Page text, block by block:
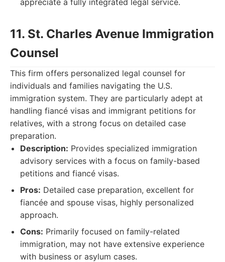
appreciate a fully integrated legal service.
11. St. Charles Avenue Immigration
Counsel
This firm offers personalized legal counsel for
individuals and families navigating the U.S.
immigration system. They are particularly adept at
handling fiancé visas and immigrant petitions for
relatives, with a strong focus on detailed case
preparation.
Description: Provides specialized immigration
advisory services with a focus on family-based
petitions and fiancé visas.
Pros: Detailed case preparation, excellent for
fiancée and spouse visas, highly personalized
approach.
Cons: Primarily focused on family-related
immigration, may not have extensive experience
with business or asylum cases.